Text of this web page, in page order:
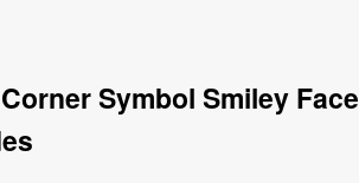
Symbol Smiley Face